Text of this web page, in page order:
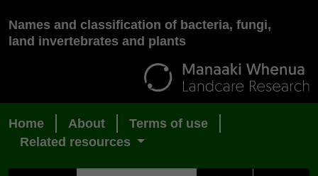
Names and classification of bacteria, fungi,
land invertebrates and plants
Home About
Terms of use
Related resources